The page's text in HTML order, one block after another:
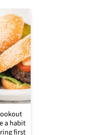
a habit
first